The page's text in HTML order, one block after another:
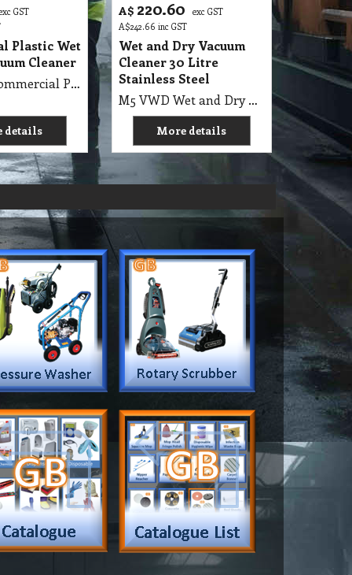
GST
Cleaner
details
A$220.60
exc GST
A$242.66 inc GST
Wet and Dry Vacuum
Cleaner 30 Litre
Stainless Steel
More details